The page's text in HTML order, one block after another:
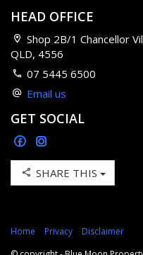
HEAD OFFICE
Shop 2B/1 Chancellor
QLD, 4556
07 5445 6500
Email us
GET SOCIAL
SHARE THIS
Home Privacy
Disclaimer